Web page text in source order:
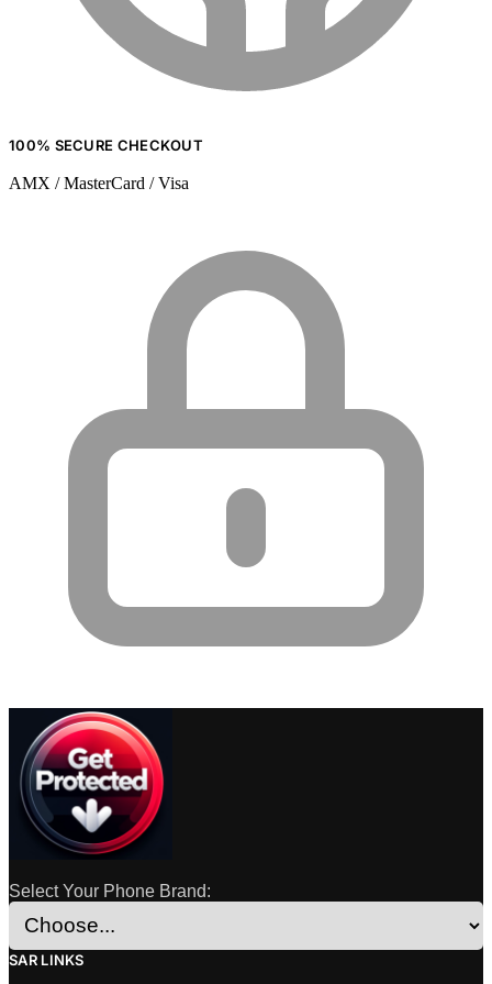
100% SECURE CHECKOUT
AMX / MasterCard / Visa
Select Your Phone Brand:
SAR LINKS